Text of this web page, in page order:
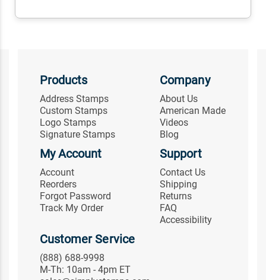
Products
Address Stamps
Custom Stamps
Logo Stamps
Signature Stamps
Company
About Us
American Made
Videos
Blog
My Account
Account
Reorders
Forgot Password
Track My Order
Support
Contact Us
Shipping
Returns
FAQ
Accessibility
Customer Service
(888) 688-9998
M-Th: 10am - 4pm ET